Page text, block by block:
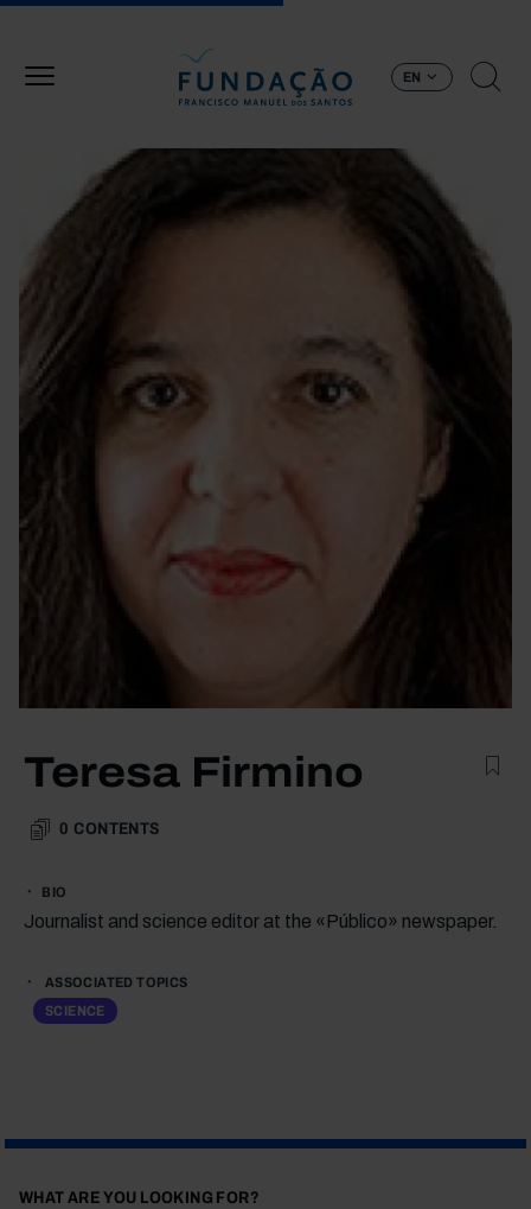
EN
Teresa Firmino
0 CONTENTS
BIO
Journalist and science editor at the «Público» newspaper.
ASSOCIATED TOPICS
SCIENCE
WHAT ARE YOU LOOKING FOR?